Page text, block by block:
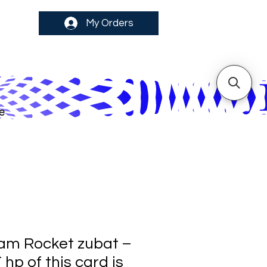
My Orders
Rocket zubat –
hp of this card is